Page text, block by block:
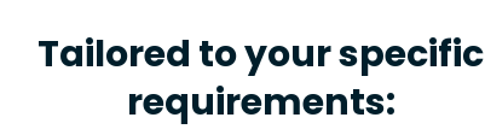
Tailored to your specific
requirements: